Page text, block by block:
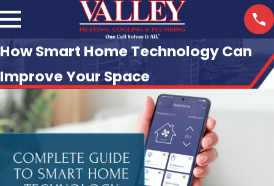
How Smart Home Technology Can
Improve Your Space